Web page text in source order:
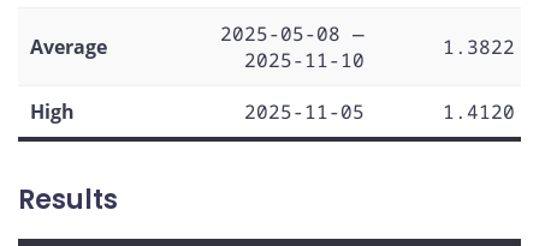
Average
2025-05-08 —
2025-11-10
1.3822
High 2025-11-05 1.4120
Results